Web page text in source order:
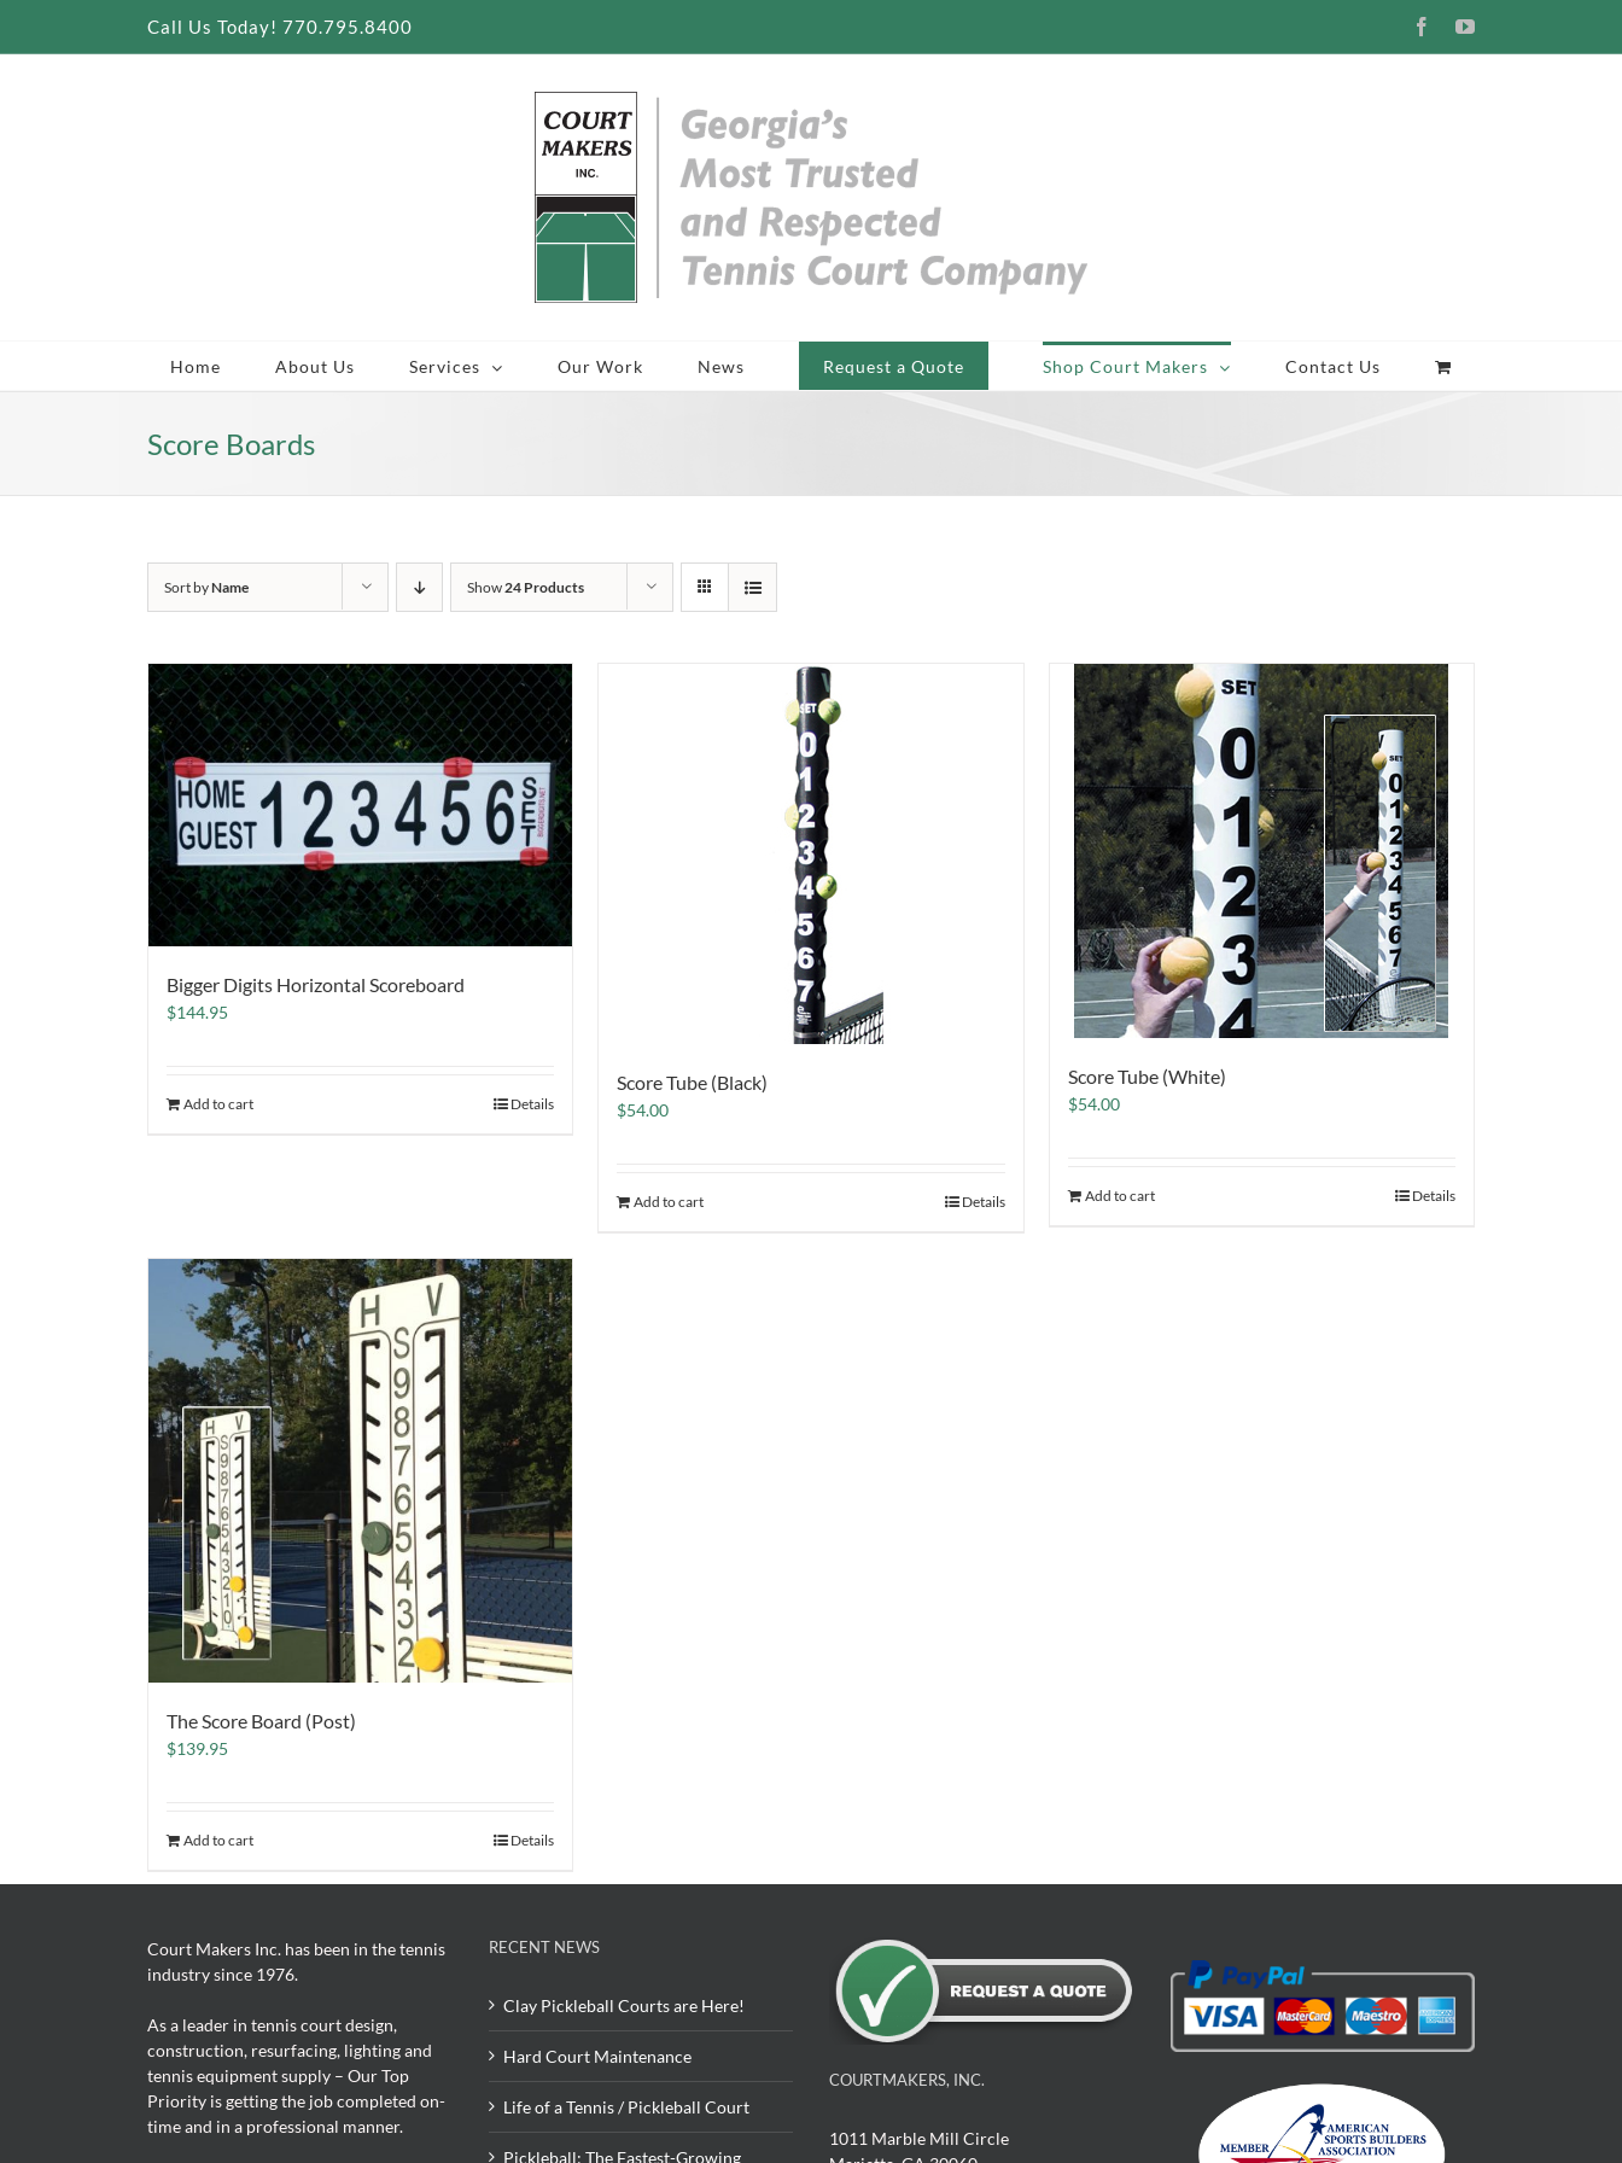
Call Us Today! 770.795.8400 FacebookYouTube
Home About Us Services Our Work News Request a Quote Shop Court Makers Contact Us
Score Boards
Sort byName Show 24 Products
Bigger Digits Horizontal Scoreboard
$144.95
Add to cart Details
Score Tube (Black)
$54.00
Add to cart Details
Score Tube (White)
$54.00
Add to cart Details
The Score Board (Post)
$139.95
Add to cart Details
Court Makers Inc. has been in the tennis
industry since 1976.
As a leader in tennis court design,
construction, resurfacing, lighting and
tennis equipment supply – Our Top
Priority is getting the job completed on-
time and in a professional manner.
RECENT NEWS
Clay Pickleball Courts are Here!
Hard Court Maintenance
Life of a Tennis / Pickleball Court
Pickleball: The Fastest-Growing
COURTMAKERS, INC.
1011 Marble Mill Circle